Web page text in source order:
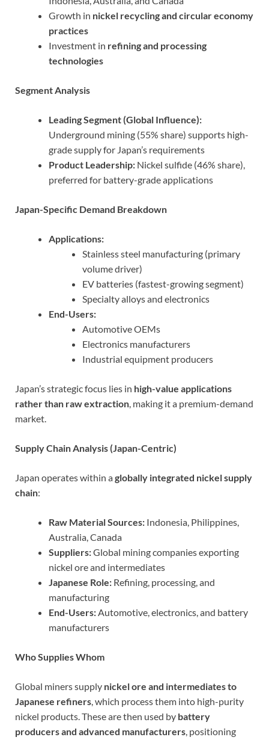
Growth in nickel recycling and circular economy
practices
Investment in refining and processing
technologies
Segment Analysis
Leading Segment (Global Influence):
Underground mining (55% share) supports high-
grade supply for Japan’s requirements
Product Leadership: Nickel sulfide (46% share),
preferred for battery-grade applications
Japan-Specific Demand Breakdown
Applications:
Stainless steel manufacturing (primary
volume driver)
EV batteries (fastest-growing segment)
Specialty alloys and electronics
End-Users:
Automotive OEMs
Electronics manufacturers
Industrial equipment producers
Japan’s strategic focus lies in high-value applications
rather than raw extraction, making it a premium-demand
market.
Supply Chain Analysis (Japan-Centric)
Japan operates within aglobally integrated nickel supply
chain:
Raw Material Sources: Indonesia, Philippines,
Australia, Canada
Suppliers:Global mining companies exporting
nickel ore and intermediates
Japanese Role: Refining, processing, and
manufacturing
End-Users:Automotive, electronics, and battery
manufacturers
Who Supplies Whom
Global miners supply nickel ore and intermediates to
Japanese refiners, which process them into high-purity
nickel products. These are then used by battery
producers and advanced manufacturers, positioning